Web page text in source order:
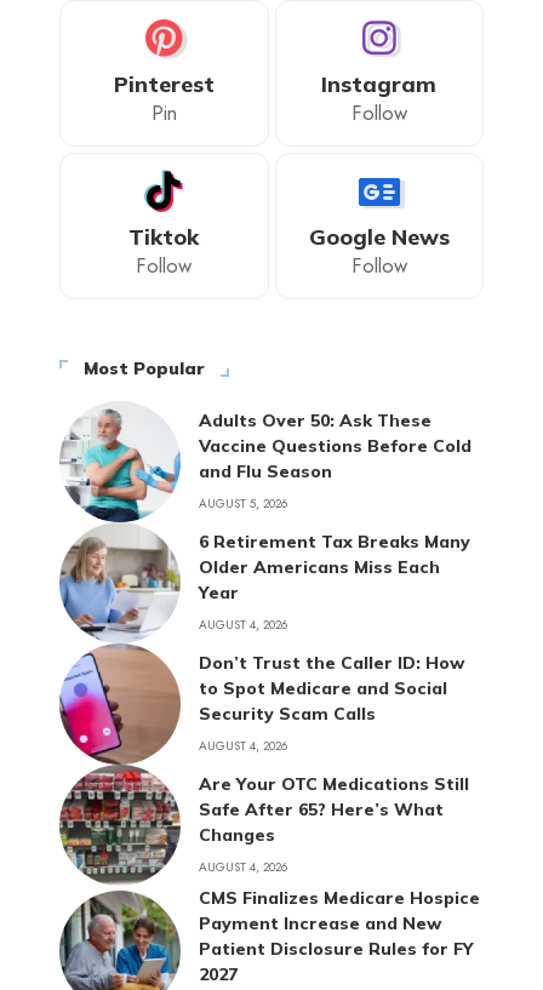
Pinterest
Pin
Instagram
Follow
Tiktok
Follow
Google News
Follow
Most Popular
Adults Over 50: Ask These
Vaccine Questions Before Cold
and Flu Season
AUGUST 5, 2026
6 Retirement Tax Breaks Many
Older Americans Miss Each
Year
AUGUST 4, 2026
Don’t Trust the Caller ID: How
to Spot Medicare and Social
Security Scam Calls
AUGUST 4, 2026
Are Your OTC Medications Still
Safe After 65? Here’s What
Changes
AUGUST 4, 2026
CMS Finalizes Medicare Hospice
Payment Increase and New
Patient Disclosure Rules for FY
2027